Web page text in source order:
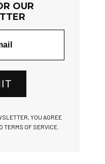
OUR
YOU AGREE
TERMS OF SERVICE.